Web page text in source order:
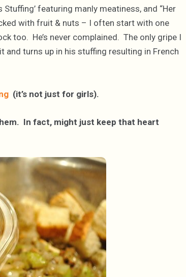
featuring manly meatiness, and “Her
with fruit & nuts – I often start with one
too. He’s never complained. The only gripe I
and turns up in his stuffing resulting in French
(it’s not just for girls).
In fact, might just keep that heart